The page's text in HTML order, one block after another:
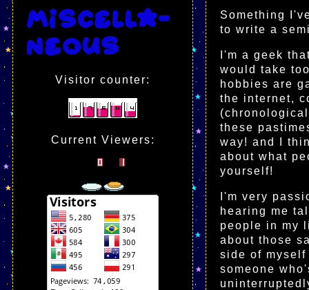
Miscella-
neous
Visitor counter:
Current Viewers:
Something
to write a
I'm a geek
would take
hobbies are
the internet,
these
way! and I
about what
yourself!
I'm very
hearing me
people in my
about those
side of
someone